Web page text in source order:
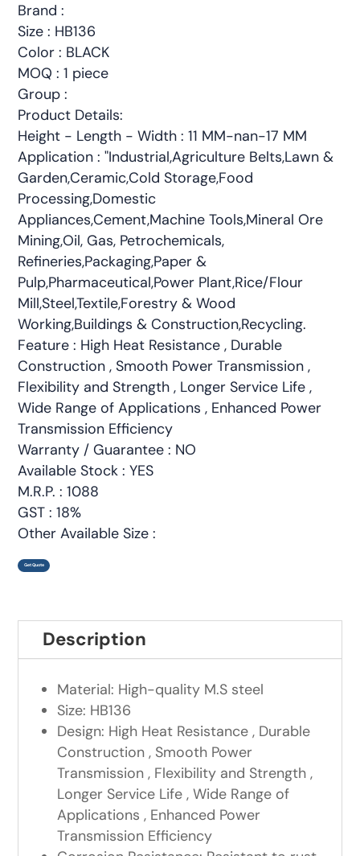
Brand :
Size : HB136
Color : BLACK
MOQ : 1 piece
Group :
Product Details:
Height - Length - Width : 11 MM-nan-17 MM
Application : "Industrial,Agriculture Belts,Lawn &
Garden,Ceramic,Cold Storage,Food
Processing,Domestic
Appliances,Cement,Machine Tools,Mineral Ore
Mining,Oil, Gas, Petrochemicals,
Refineries,Packaging,Paper &
Pulp,Pharmaceutical,Power Plant,Rice/Flour
Mill,Steel,Textile,Forestry & Wood
Working,Buildings & Construction,Recycling.
Feature : High Heat Resistance , Durable
Construction , Smooth Power Transmission ,
Flexibility and Strength , Longer Service Life ,
Wide Range of Applications , Enhanced Power
Transmission Efficiency
Warranty / Guarantee : NO
Available Stock : YES
M.R.P. : 1088
GST : 18%
Other Available Size :
Get Quote
Description
Material: High-quality M.S steel
Size: HB136
Design: High Heat Resistance , Durable
Construction , Smooth Power
Transmission , Flexibility and Strength ,
Longer Service Life , Wide Range of
Applications , Enhanced Power
Transmission Efficiency